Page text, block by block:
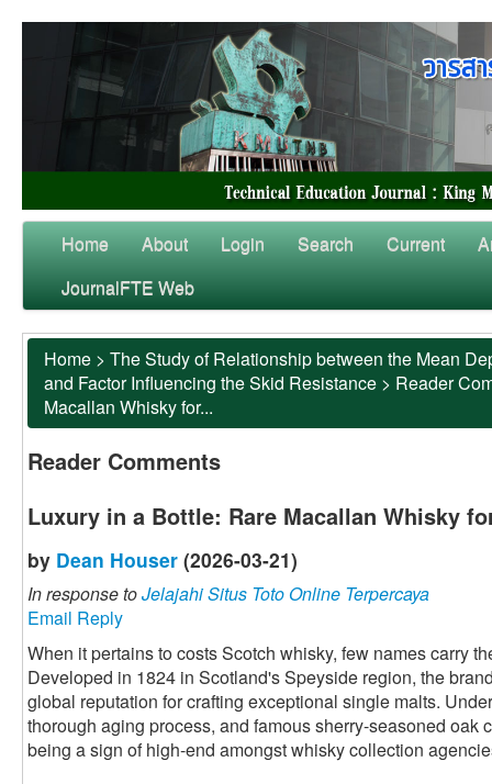
Home About Login Search Current
JournalFTE Web
Home > The Study of Relationship between the Mean
and Factor Influencing the Skid Resistance > Reader
Macallan Whisky for...
Reader Comments
Luxury in a Bottle: Rare Macallan Whisky
by Dean Houser (2026-03-21)
In response toJelajahi Situs Toto Online Terpercaya
Email Reply
When it pertains to costs Scotch whisky, few names carry
Developed in 1824 in Scotland's Speyside region, the
global reputation for crafting exceptional single malts.
thorough aging process, and famous sherry-seasoned oak
being a sign of high-end amongst whisky collection